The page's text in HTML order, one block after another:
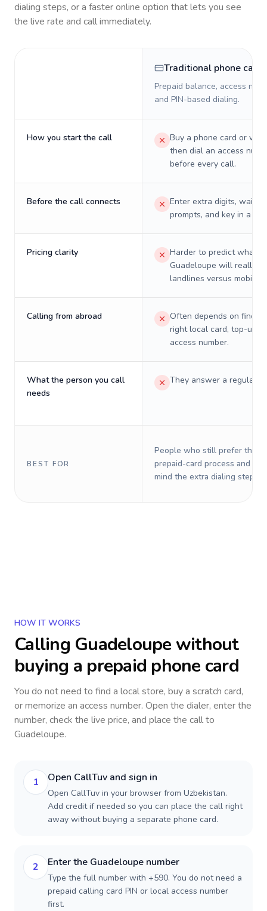
dialing steps, or a faster online option that lets you see
the live rate and call immediately.
Traditional phone card
Prepaid balance, access
and PIN-based dialing.
How you start the call
Buy a phone card or
then dial an access
before every call.
Before the call connects
Enter extra digits, wait
prompts, and key in a PIN.
Pricing clarity
Harder to predict what a
Guadeloupe will really
landlines versus mobiles.
Calling from abroad
Often depends on
right local card, top-up,
access number.
What the person you call
needs
They answer a regular
BEST FOR
People who still prefer the
prepaid-card process and do
mind the extra dialing steps.
HOW IT WORKS
Calling Guadeloupewithout
buying a prepaid phone card
You do not need to find a local store, buy a scratch card,
or memorize an access number. Open the dialer, enter the
number, check the live price, and place the call to
Guadeloupe.
1 Open CallTuv and sign in
Open CallTuv in your browser from Uzbekistan.
Add credit if needed so you can place the call right
away without buying a separate phone card.
2 Enter the Guadeloupe number
Type the full number with +590. You do not need a
prepaid calling card PIN or local access number
first.